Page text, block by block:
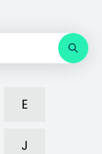
E
J